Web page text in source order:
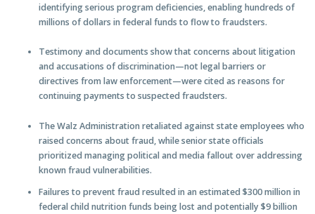
identifying serious program deficiencies, enabling hundreds of
millions of dollars in federal funds to flow to fraudsters.
Testimony and documents show that concerns about litigation
and accusations of discrimination—not legal barriers or
directives from law enforcement—were cited as reasons for
continuing payments to suspected fraudsters.
The Walz Administration retaliated against state employees who
raised concerns about fraud, while senior state officials
prioritized managing political and media fallout over addressing
known fraud vulnerabilities.
Failures to prevent fraud resulted in an estimated $300 million in
federal child nutrition funds being lost and potentially $9 billion